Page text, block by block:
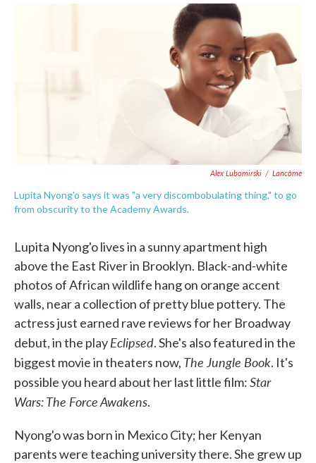
o
k
r
Alex Lubomirski / Lancôme
Lupita Nyong'o says it was "a very discombobulating thing," to go
from obscurity to the Academy Awards.
Lupita Nyong'o lives in a sunny apartment high
above the East River in Brooklyn. Black-and-white
photos of African wildlife hang on orange accent
walls, near a collection of pretty blue pottery. The
actress just earned rave reviews for her Broadway
debut, in the playEclipsed. She's also featured in the
biggest movie in theaters now, The Jungle Book. It's
possible you heard about her last little film:Star
Wars: The Force Awakens.
Nyong'o was born in Mexico City; her Kenyan
parents were teaching university there. She grew up